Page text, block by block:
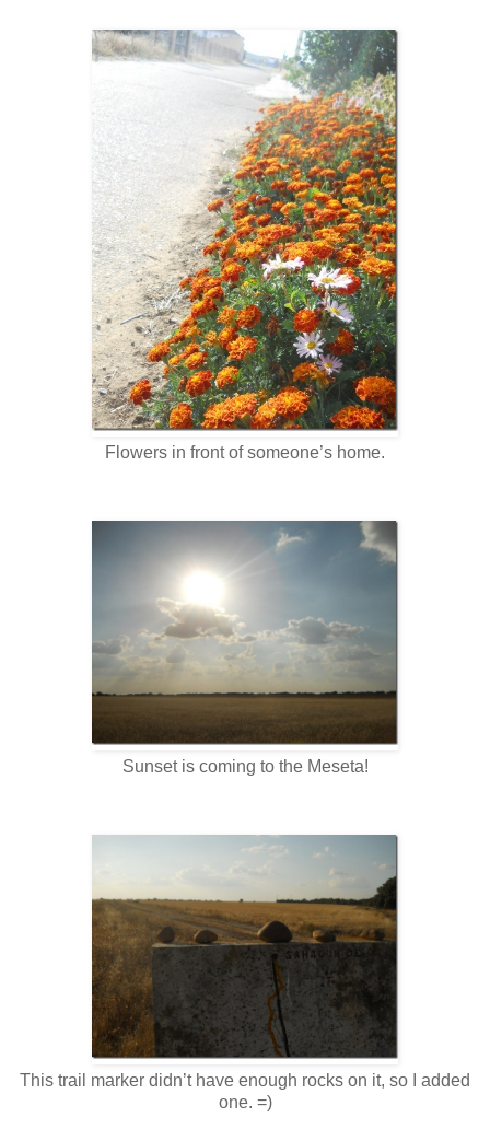
Flowers in front of someone’s home.
Sunset is coming to the Meseta!
This trail marker didn’t have enough rocks on it, so I added
one. =)